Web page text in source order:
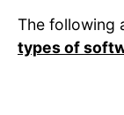
The following
types of